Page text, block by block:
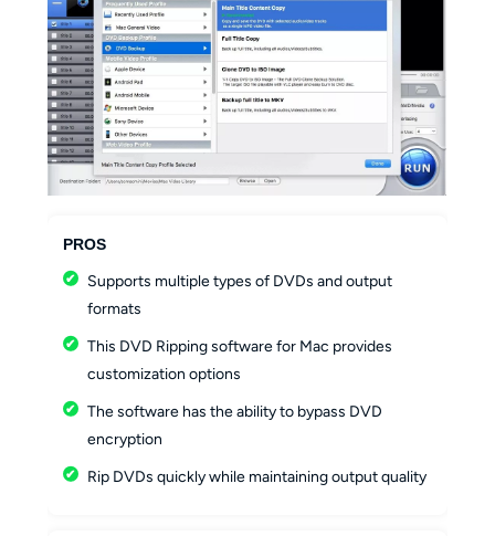
PROS
Supports multiple types of DVDs and output
formats
This DVD Ripping software for Mac provides
customization options
The software has the ability to bypass DVD
encryption
Rip DVDs quickly while maintaining output quality